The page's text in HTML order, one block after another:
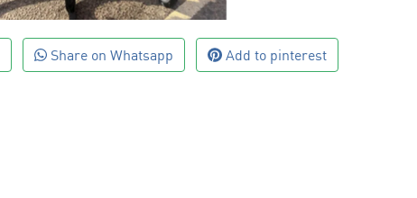
Share on Whatsapp Add to pinterest